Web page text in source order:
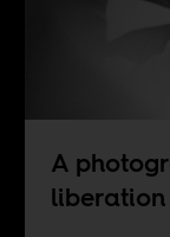
A
liberation